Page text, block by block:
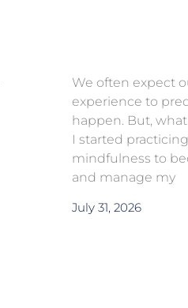
We often expect
experience to
happen. But, what
I started practicing
mindfulness to
and manage my
July 31, 2026